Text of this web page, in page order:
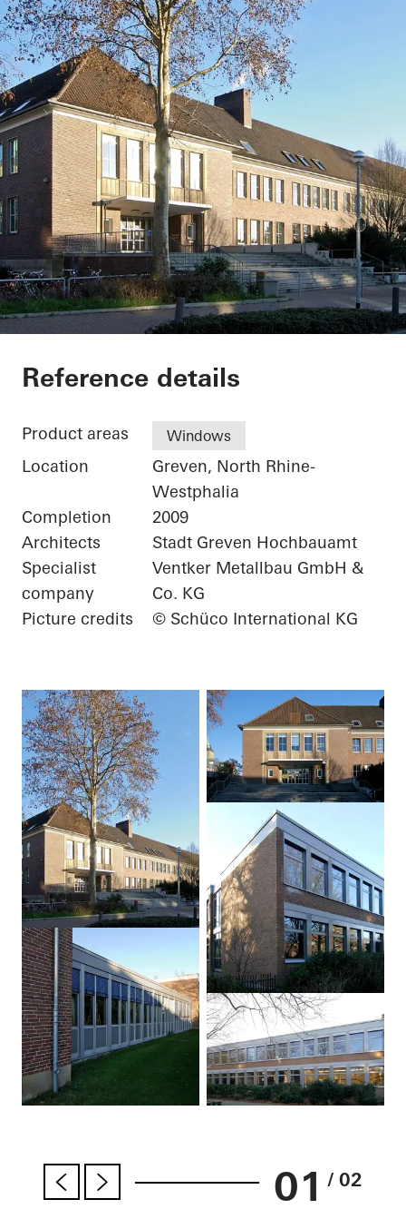
Secondary School
Reference details
Product areas Windows
Location
Greven, North Rhine-
Westphalia
Completion
2009
Architects
Stadt Greven Hochbauamt
Specialist
company
Ventker Metallbau GmbH &
Co. KG
Picture credits
© Schüco International KG
01 / 02